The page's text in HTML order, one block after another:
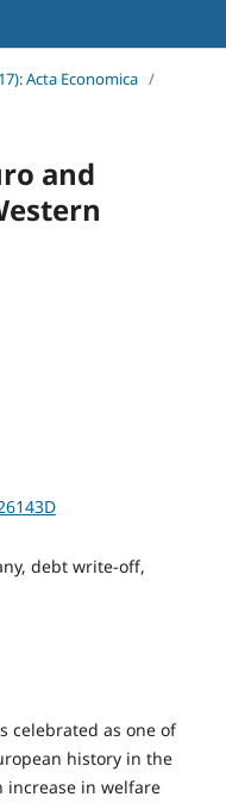
Acta Economica /
and
debt write-oﬀ,
celebrated as one of
history in the
increase in welfare